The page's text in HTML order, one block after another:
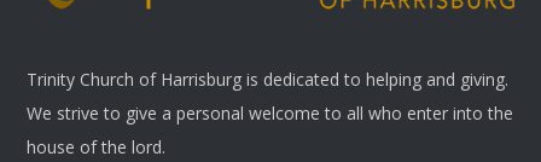
Trinity Church of Harrisburg is dedicated to helping and giving.
We strive to give a personal welcome to all who enter into the
house of the lord.